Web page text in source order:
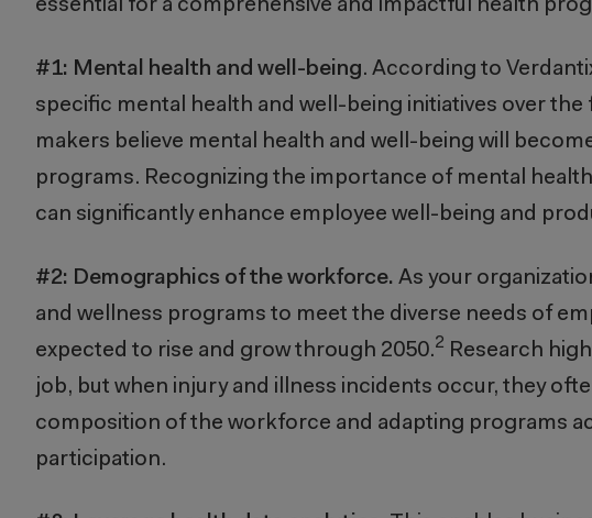
essential for a comprehensive and impactful health
#1: Mental health and well-being. According to
specific mental health and well-being initiatives over the
makers believe mental health and well-being will
programs. Recognizing the importance of mental
can significantly enhance employee well-being and
#2: Demographics of the workforce. As your
and wellness programs to meet the diverse needs of
expected to rise and grow through 2050.2 Research
job, but when injury and illness incidents occur, they
composition of the workforce and adapting programs
participation.